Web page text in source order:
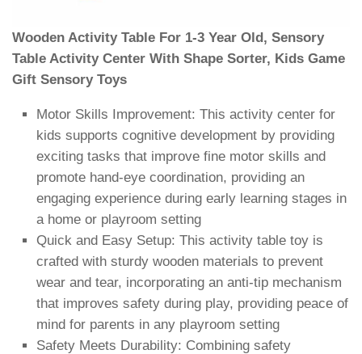
Wooden Activity Table For 1-3 Year Old, Sensory
Table Activity Center With Shape Sorter, Kids Game
Gift Sensory Toys
Motor Skills Improvement: This activity center for
kids supports cognitive development by providing
exciting tasks that improve fine motor skills and
promote hand-eye coordination, providing an
engaging experience during early learning stages in
a home or playroom setting
Quick and Easy Setup: This activity table toy is
crafted with sturdy wooden materials to prevent
wear and tear, incorporating an anti-tip mechanism
that improves safety during play, providing peace of
mind for parents in any playroom setting
Safety Meets Durability: Combining safety